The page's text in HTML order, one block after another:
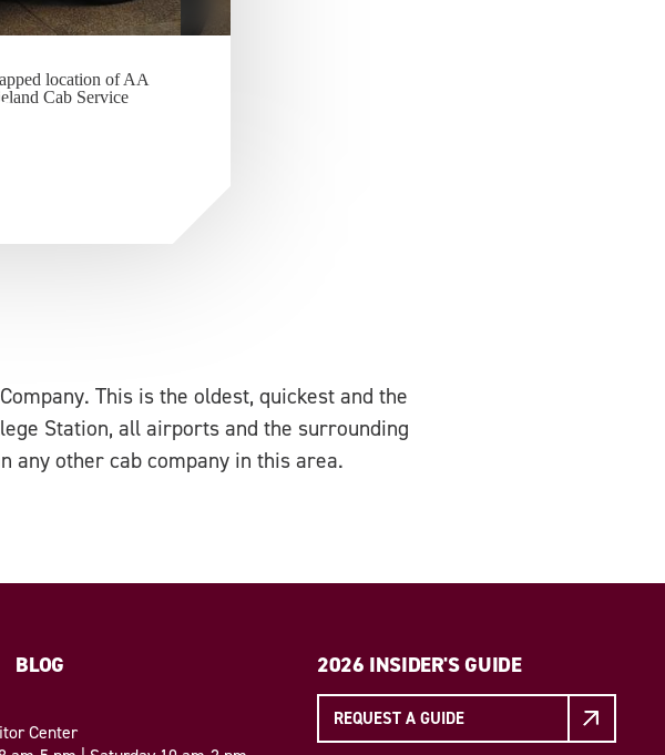
This is the oldest, quickest and the
Station, all airports and the surrounding
any other cab company in this area.
BLOG
Center
2026 INSIDER'S GUIDE
REQUEST A GUIDE